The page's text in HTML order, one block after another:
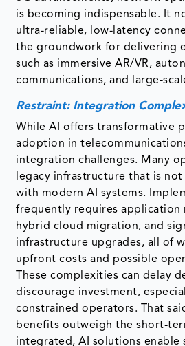
is becoming indispensable. It
ultra-reliable, low-latency
the groundwork for delivering
such as immersive AR/VR,
communications, and large-
Restraint: Integration
While AI offers transformative
adoption in
integration challenges. Many
legacy infrastructure that is
with modern AI systems.
frequently requires application
hybrid cloud migration, and
infrastructure upgrades, all of
upfront costs and possible
These complexities can delay
discourage investment,
constrained operators. That
benefits outweigh the short-
integrated, AI solutions enable